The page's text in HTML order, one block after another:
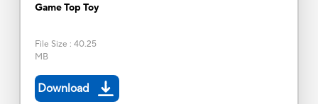
Game Top Toy
File Size : 40.25
MB
Download